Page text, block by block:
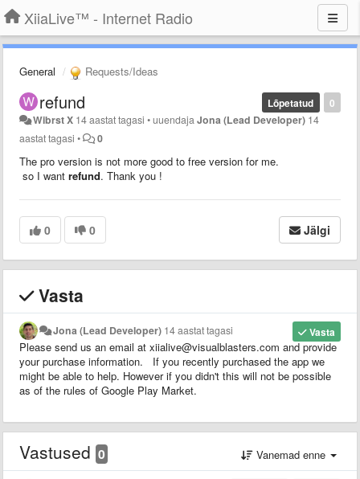
XiiaLive™ - Internet Radio
General Requests/Ideas
0
Lõpetatud
refund
Wibrst X 14 aastat tagasi •uuendajaJona (Lead Developer) 14
aastat tagasi • 0
The pro version is not more good to free version for me.
so I want refund. Thank you !
0 0 Jälgi
Vasta
Vasta
Jona (Lead Developer) 14 aastat tagasi
Please send us an email at xiialive@visualblasters.com and provide
your purchase information. If you recently purchased the app we
might be able to help. However if you didn't this will not be possible
as of the rules of Google Play Market.
Vastused 0 Vanemad enne